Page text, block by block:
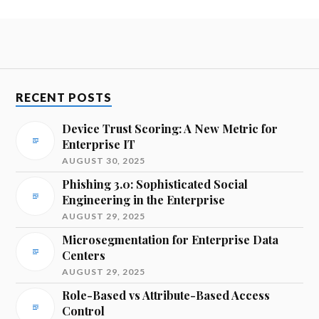
RECENT POSTS
Device Trust Scoring: A New Metric for
Enterprise IT
AUGUST 30, 2025
Phishing 3.0: Sophisticated Social
Engineering in the Enterprise
AUGUST 29, 2025
Microsegmentation for Enterprise Data
Centers
AUGUST 29, 2025
Role-Based vs Attribute-Based Access
Control